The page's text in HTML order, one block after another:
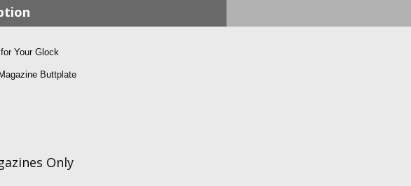
Your Glock
Buttplate
Only